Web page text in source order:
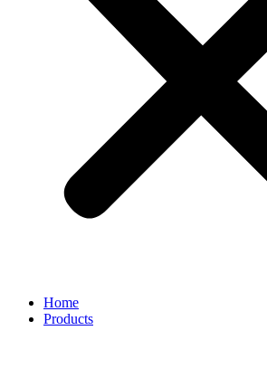
Home
Products